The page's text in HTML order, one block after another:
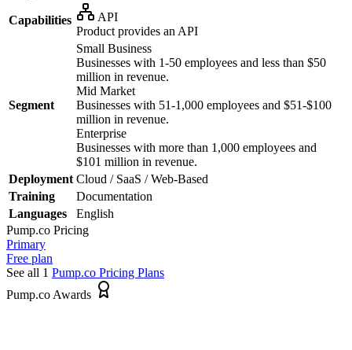
Capabilities
API
Product provides an API
Segment
Small Business
Businesses with 1-50 employees and less than $50
million in revenue.
Mid Market
Businesses with 51-1,000 employees and $51-$100
million in revenue.
Enterprise
Businesses with more than 1,000 employees and
$101 million in revenue.
Deployment Cloud / SaaS / Web-Based
Training
Documentation
Languages
English
Pump.co Pricing
Primary
Free plan
See all 1 Pump.co Pricing Plans
Pump.co Awards